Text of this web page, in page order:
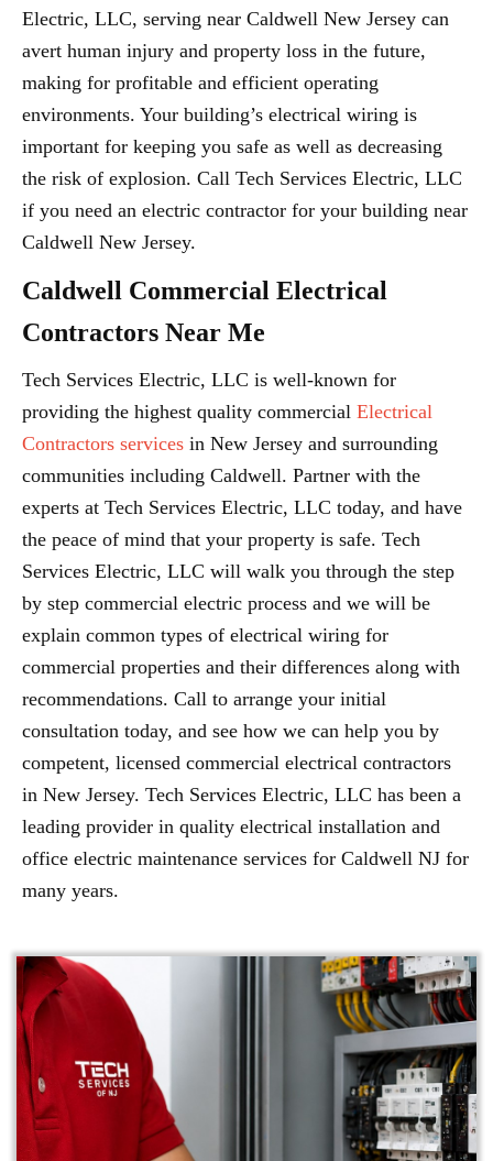
Electric, LLC, serving near Caldwell New Jersey can
avert human injury and property loss in the future,
making for profitable and efficient operating
environments. Your building’s electrical wiring is
important for keeping you safe as well as decreasing
the risk of explosion. Call Tech Services Electric, LLC
if you need an electric contractor for your building near
Caldwell New Jersey.
Caldwell Commercial Electrical
Contractors Near Me
Tech Services Electric, LLC is well-known for
providing the highest quality commercial Electrical
Contractors services in New Jersey and surrounding
communities including Caldwell. Partner with the
experts at Tech Services Electric, LLC today, and have
the peace of mind that your property is safe. Tech
Services Electric, LLC will walk you through the step
by step commercial electric process and we will be
explain common types of electrical wiring for
commercial properties and their differences along with
recommendations. Call to arrange your initial
consultation today, and see how we can help you by
competent, licensed commercial electrical contractors
in New Jersey. Tech Services Electric, LLC has been a
leading provider in quality electrical installation and
office electric maintenance services for Caldwell NJ for
many years.